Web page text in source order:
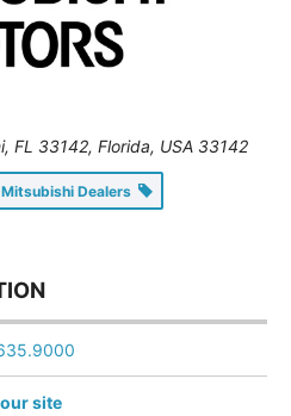
FL 33142, Florida, USA 33142
Dealers
site